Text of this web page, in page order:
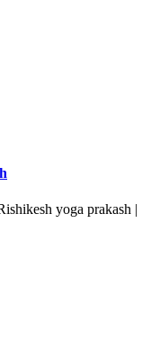
yoga prakash |